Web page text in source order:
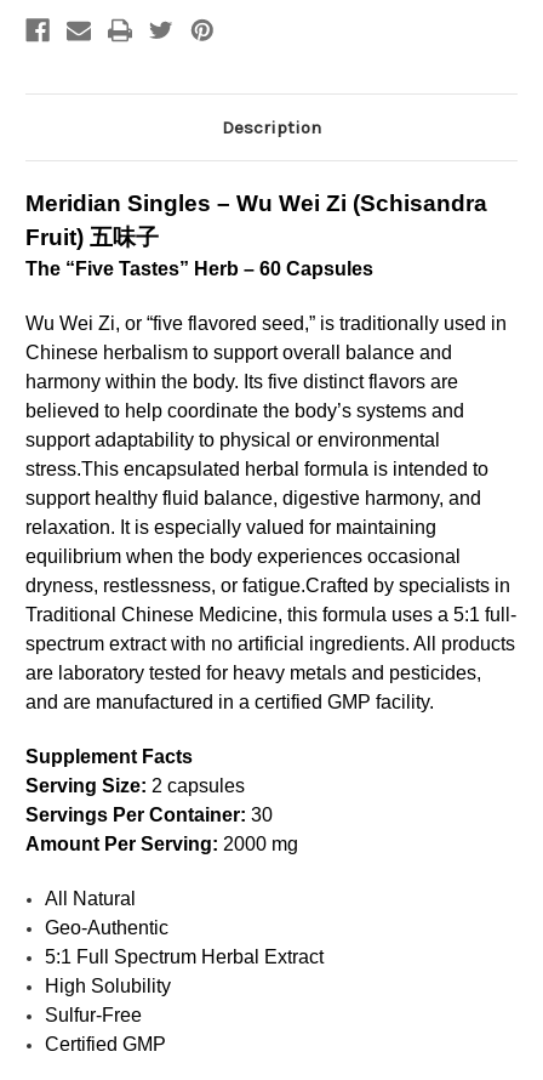
Description
Meridian Singles – Wu Wei Zi (Schisandra
Fruit) 五味子
The “Five Tastes” Herb – 60 Capsules
Wu Wei Zi, or “five flavored seed,” is traditionally used in
Chinese herbalism to support overall balance and
harmony within the body. Its five distinct flavors are
believed to help coordinate the body’s systems and
support adaptability to physical or environmental
stress.This encapsulated herbal formula is intended to
support healthy fluid balance, digestive harmony, and
relaxation. It is especially valued for maintaining
equilibrium when the body experiences occasional
dryness, restlessness, or fatigue.Crafted by specialists in
Traditional Chinese Medicine, this formula uses a 5:1 full-
spectrum extract with no artificial ingredients. All products
are laboratory tested for heavy metals and pesticides,
and are manufactured in a certified GMP facility.
Supplement Facts
Serving Size: 2 capsules
Servings Per Container: 30
Amount Per Serving: 2000 mg
All Natural
Geo-Authentic
5:1 Full Spectrum Herbal Extract
High Solubility
Sulfur-Free
Certified GMP